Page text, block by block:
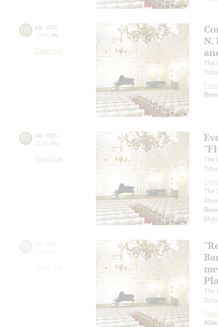
03 july, 2025
17:00 thu
Small hall
N.
The
03 july, 2025
22:00 thu
Small hall
The
The
The